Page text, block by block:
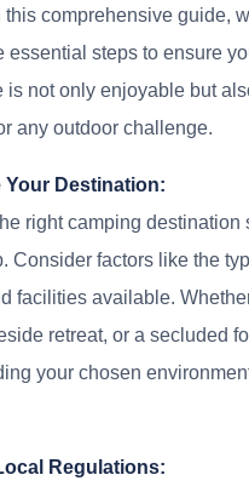
this comprehensive guide,
essential steps to ensure
is not only enjoyable but
any outdoor challenge.
Your Destination:
right camping destination
Consider factors like the
facilities available.
retreat, or a secluded
your chosen
Regulations: